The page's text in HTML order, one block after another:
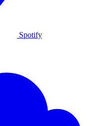
Spotify